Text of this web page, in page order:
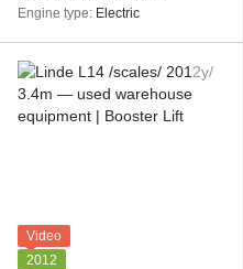
Engine type
Electric
Video
2012